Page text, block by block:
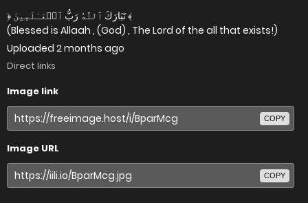
﴿ تَبَارَكَ ٱللَّهُ رَبُّ ٱلۡعَـٰلَمِينَ ﴾
(Blessed is Allaah , (God) , The Lord of the all that exists!)
Uploaded 2 months ago
Direct links
Image link
COPY
Image URL
COPY